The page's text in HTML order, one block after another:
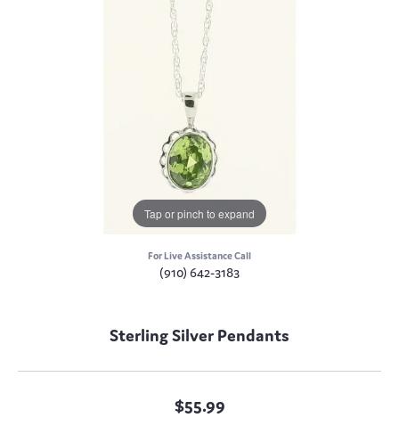
Tap or pinch to expand
For Live Assistance Call
(910) 642-3183
Sterling Silver Pendants
$55.99